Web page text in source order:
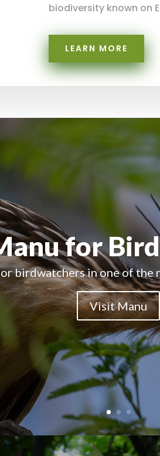
biodiversity known on
LEARN MORE
A Natural
one of the last largely
Visit Manu